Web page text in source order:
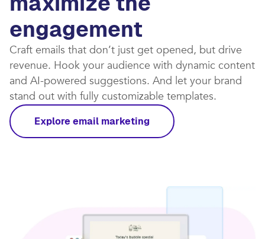
engagement
Craft emails that don’t just get opened, but drive
revenue. Hook your audience with dynamic content
and AI-powered suggestions. And let your brand
stand out with fully customizable templates.​
Explore email marketing